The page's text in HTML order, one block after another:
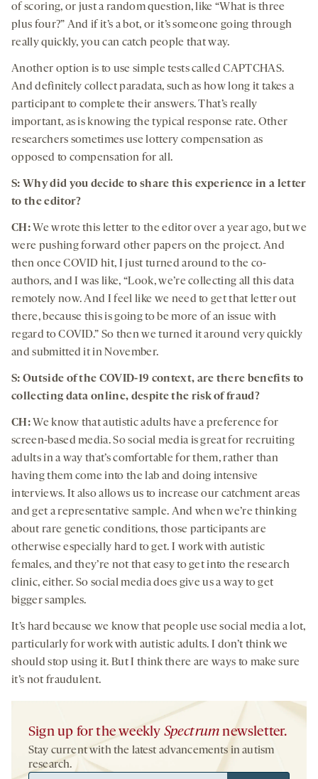
of scoring, or just a random question, like “What is three
plus four?” And if it’s a bot, or it’s someone going through
really quickly, you can catch people that way.
Another option is to use simple tests called CAPTCHAS.
And definitely collect paradata, such as how long it takes a
participant to complete their answers. That’s really
important, as is knowing the typical response rate. Other
researchers sometimes use lottery compensation as
opposed to compensation for all.
S: Why did you decide to share this experience in a letter
to the editor?
CH:We wrote this letter to the editor over a year ago, but we
were pushing forward other papers on the project. And
then once COVID hit, I just turned around to the co-
authors, and I was like, “Look, we’re collecting all this data
remotely now. And I feel like we need to get that letter out
there, because this is going to be more of an issue with
regard to COVID.” So then we turned it around very quickly
and submitted it in November.
S: Outside of the COVID-19 context, are there benefits to
collecting data online, despite the risk of fraud?
CH:We know that autistic adults have a preference for
screen-based media. So social media is great for recruiting
adults in a way that’s comfortable for them, rather than
having them come into the lab and doing intensive
interviews. It also allows us to increase our catchment areas
and get a representative sample. And when we’re thinking
about rare genetic conditions, those participants are
otherwise especially hard to get. I work with autistic
females, and they’re not that easy to get into the research
clinic, either. So social media does give us a way to get
bigger samples.
It’s hard because we know that people use social media a lot,
particularly for work with autistic adults. I don’t think we
should stop using it. But I think there are ways to make sure
it’s not fraudulent.
Sign up for the weekly Spectrum newsletter.
Stay current with the latest advancements in autism
research.